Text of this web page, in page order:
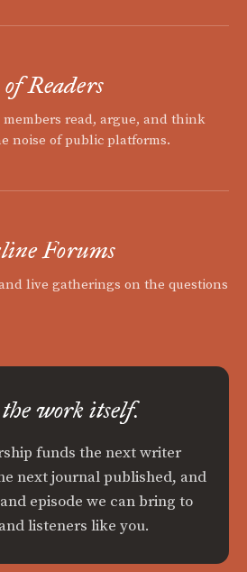
Readers
read, argue, and think
noise of public platforms.
Forums
live gatherings on the questions
work itself.
funds the next writer
next journal published, and
episode we can bring to
listeners like you.